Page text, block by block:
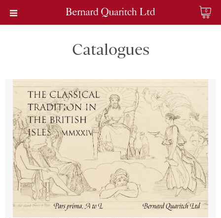
0
Catalogues